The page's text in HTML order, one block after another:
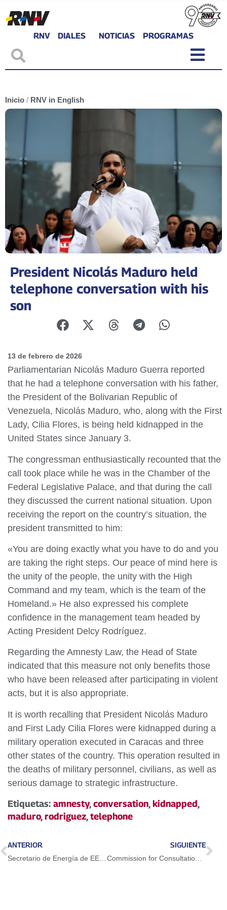
RNV DIALES NOTICIAS PROGRAMAS
Inicio / RNV in English
President Nicolás Maduro held
telephone conversation with his
son
13 de febrero de 2026
Parliamentarian Nicolás Maduro Guerra reported
that he had a telephone conversation with his father,
the President of the Bolivarian Republic of
Venezuela, Nicolás Maduro, who, along with the First
Lady, Cilia Flores, is being held kidnapped in the
United States since January 3.
The congressman enthusiastically recounted that the
call took place while he was in the Chamber of the
Federal Legislative Palace, and that during the call
they discussed the current national situation. Upon
receiving the report on the country’s situation, the
president transmitted to him:
«You are doing exactly what you have to do and you
are taking the right steps. Our peace of mind here is
the unity of the people, the unity with the High
Command and my team, which is the team of the
Homeland.» He also expressed his complete
confidence in the management team headed by
Acting President Delcy Rodríguez.
Regarding the Amnesty Law, the Head of State
indicated that this measure not only benefits those
who have been released after participating in violent
acts, but it is also appropriate.
It is worth recalling that President Nicolás Maduro
and First Lady Cilia Flores were kidnapped during a
military operation executed in Caracas and three
other states of the country. This operation resulted in
the deaths of military personnel, civilians, as well as
serious damage to strategic infrastructure.
Etiquetas: amnesty,conversation,kidnapped,
maduro,rodriguez,telephone
ANTERIOR SIGUIENTE
Commission for Consultation on the Project of Amnesty Law receives over 2,700 proposals